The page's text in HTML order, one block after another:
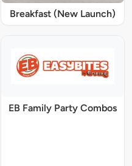
Breakfast (New Launch)
EB Family Party Combos